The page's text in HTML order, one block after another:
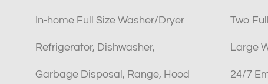
In-home Full Size Washer/Dryer
Refrigerator, Dishwasher,
Garbage Disposal, Range, Hood
Two
Large
24/7